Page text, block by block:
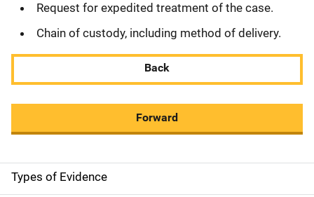
Request for expedited treatment of the case.
Chain of custody, including method of delivery.
Back
Forward
M
Types of Evidence